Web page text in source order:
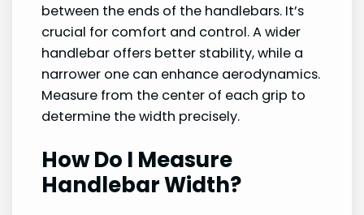
between the ends of the handlebars. It’s
crucial for comfort and control. A wider
handlebar offers better stability, while a
narrower one can enhance aerodynamics.
Measure from the center of each grip to
determine the width precisely.
How Do I Measure
Handlebar Width?